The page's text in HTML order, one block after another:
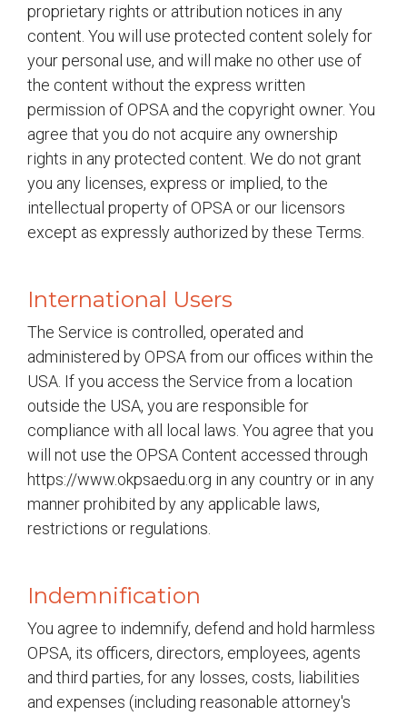
proprietary rights or attribution notices in any
content. You will use protected content solely for
your personal use, and will make no other use of
the content without the express written
permission of OPSA and the copyright owner. You
agree that you do not acquire any ownership
rights in any protected content. We do not grant
you any licenses, express or implied, to the
intellectual property of OPSA or our licensors
except as expressly authorized by these Terms.
International Users
The Service is controlled, operated and
administered by OPSA from our offices within the
USA. If you access the Service from a location
outside the USA, you are responsible for
compliance with all local laws. You agree that you
will not use the OPSA Content accessed through
https://www.okpsaedu.org in any country or in any
manner prohibited by any applicable laws,
restrictions or regulations.
Indemnification
You agree to indemnify, defend and hold harmless
OPSA, its officers, directors, employees, agents
and third parties, for any losses, costs, liabilities
and expenses (including reasonable attorney's